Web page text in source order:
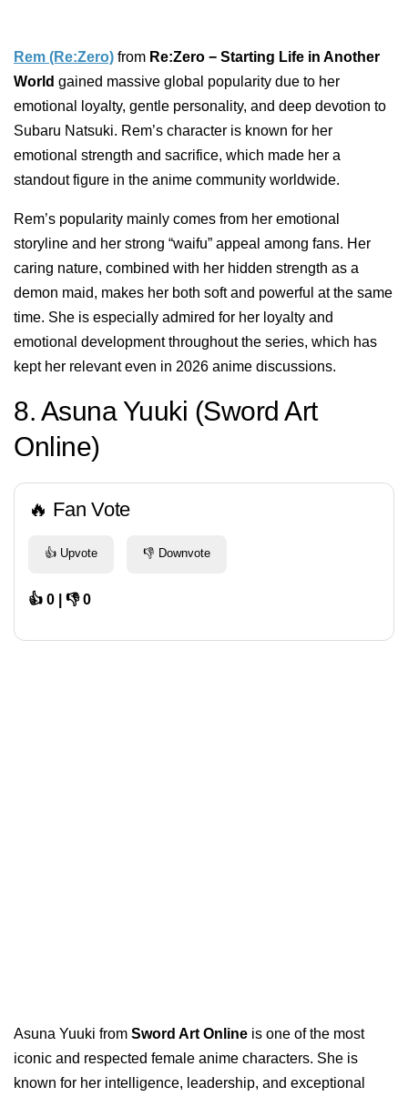
Rem (Re:Zero) from Re:Zero − Starting Life in Another
World gained massive global popularity due to her
emotional loyalty, gentle personality, and deep devotion to
Subaru Natsuki. Rem’s character is known for her
emotional strength and sacrifice, which made her a
standout figure in the anime community worldwide.
Rem’s popularity mainly comes from her emotional
storyline and her strong “waifu” appeal among fans. Her
caring nature, combined with her hidden strength as a
demon maid, makes her both soft and powerful at the same
time. She is especially admired for her loyalty and
emotional development throughout the series, which has
kept her relevant even in 2026 anime discussions.
8. Asuna Yuuki (Sword Art
Online)
🔥 Fan Vote
👍 Upvote 👎 Downvote
👍 0 | 👎 0
Asuna Yuuki from Sword Art Online is one of the most
iconic and respected female anime characters. She is
known for her intelligence, leadership, and exceptional